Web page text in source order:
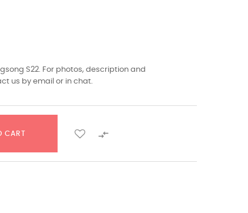
S22. For photos, description and
us by email or in chat.
CART 